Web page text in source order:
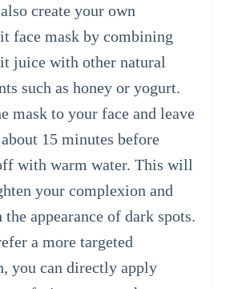
create your own
face mask by combining
juice with other natural
such as honey or yogurt.
mask to your face and leave
15 minutes before
with warm water. This will
your complexion and
appearance of dark spots.
a more targeted
you can directly apply